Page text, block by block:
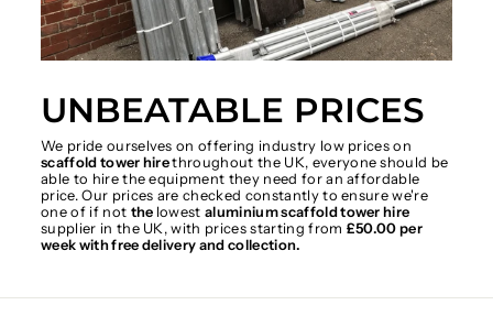
UNBEATABLE PRICES
We pride ourselves on offering industry low prices on
scaffold tower hirethroughout the UK, everyone should be
able to hire the equipment they need for an affordable
price. Our prices are checked constantly to ensure we're
one of if not the lowestaluminium scaffold tower hire
supplier in the UK, with prices starting from £50.00 per
week with free delivery and collection.